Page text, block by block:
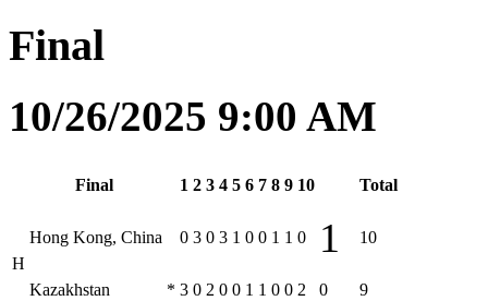
Final
10/26/2025 9:00 AM
Final 1 2 3 4 5 6 7 8 9 10 Total
H
Hong Kong, China 0 3 0 3 1 0 0 1 1 0 1 10
Kazakhstan * 3 0 2 0 0 1 1 0 0 2 0 9